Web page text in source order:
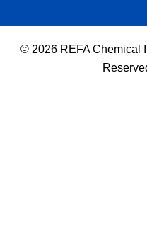
© 2026 REFA Chemical